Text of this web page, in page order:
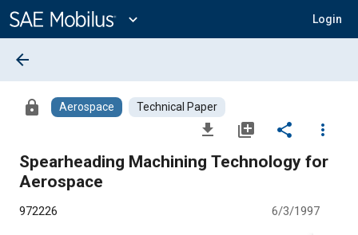
Content
expand_more Login
arrow_back
lock Aerospace Technical Paper
file_download library_add share
more_vert
Spearheading Machining Technology for
Aerospace
972226 6/3/1997